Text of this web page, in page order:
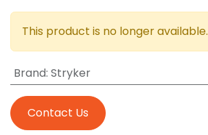
This product is no longer available.
Brand: Stryker
Contact Us